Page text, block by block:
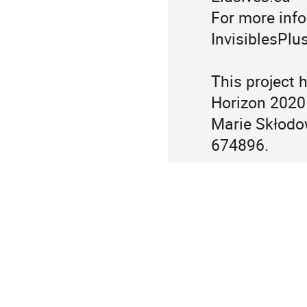
For more
This project
Horizon
Marie
674896.